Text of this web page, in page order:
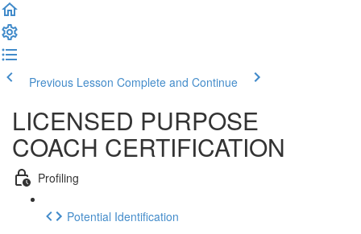
Previous Lesson Complete and Continue
LICENSED PURPOSE
COACH CERTIFICATION
Profiling
Potential Identification